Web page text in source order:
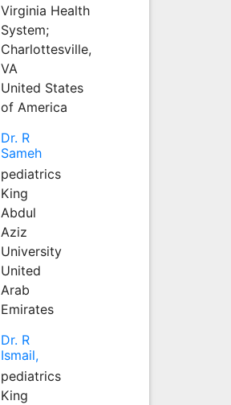
Virginia Health
System;
Charlottesville,
VA
United States
of America
Dr. R
Sameh
pediatrics
King
Abdul
Aziz
University
United
Arab
Emirates
Dr. R
Ismail,
pediatrics
King